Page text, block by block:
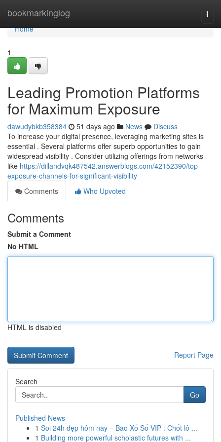
bookmarkinglog
Home
Home
1
Leading Promotion Platforms
for Maximum Exposure
dawudybkb358384 51 days ago News
Discuss
To increase your digital presence, leveraging marketing sites is
essential . Several platforms offer superb opportunities to gain
widespread visibility . Consider utilizing offerings from networks
like https://dillandvqk487542.answerblogs.com/42152390/top-
exposure-channels-for-significant-visibility
Comments
Who Upvoted
Comments
Submit a Comment
No HTML
HTML is disabled
Report Page
Search
Go
Published News
1 Soi 24h đẹp hôm nay – Bao Xổ Số VIP : Chốt lô ...
1 Building more powerful scholastic futures with ...